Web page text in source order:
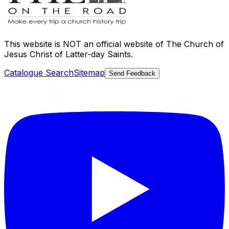
This website is NOT an official website of The Church of
Jesus Christ of Latter-day Saints.
Catalogue SearchSitemap Send Feedback